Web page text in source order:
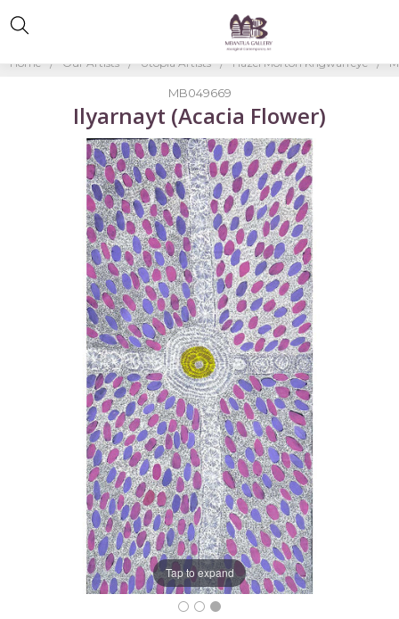
Home Our Artists Utopia Artists Hazel Morton Kngwarreye
MB049669
Ilyarnayt (Acacia Flower)
Tap to expand